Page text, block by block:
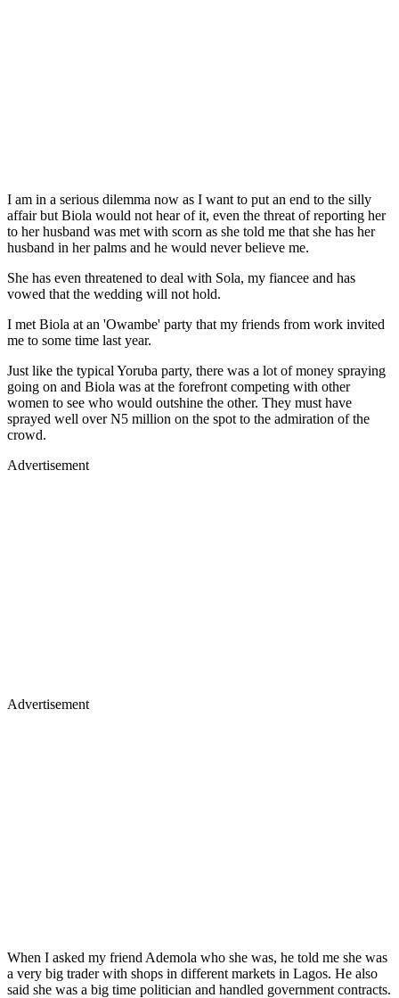
I am in a serious dilemma now as I want to put an end to the silly
affair but Biola would not hear of it, even the threat of reporting her
to her husband was met with scorn as she told me that she has her
husband in her palms and he would never believe me.
She has even threatened to deal with Sola, my fiancee and has
vowed that the wedding will not hold.
I met Biola at an 'Owambe' party that my friends from work invited
me to some time last year.
Just like the typical Yoruba party, there was a lot of money spraying
going on and Biola was at the forefront competing with other
women to see who would outshine the other. They must have
sprayed well over N5 million on the spot to the admiration of the
crowd.
Advertisement
Advertisement
When I asked my friend Ademola who she was, he told me she was
a very big trader with shops in different markets in Lagos. He also
said she was a big time politician and handled government contracts.